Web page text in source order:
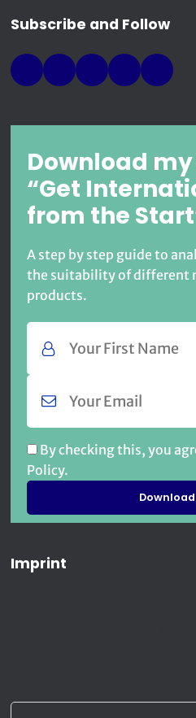
Subscribe and Follow
Download
“Get
from the
A step by step guide to
the suitability of different
products.
By checking this, you
Policy.
Imprint